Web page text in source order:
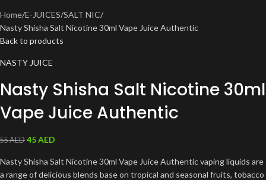
Home E-JUICES SALT NIC
Nasty Shisha Salt Nicotine 30ml Vape Juice Authentic
Back to products
NASTY JUICE
Nasty Shisha Salt Nicotine 30ml
Vape Juice Authentic
55AED 45AED
Nasty Shisha Salt Nicotine 30ml Vape Juice Authentic vaping liquids are
a range of delicious blends base on tropical and seasonal fruits, tobacco